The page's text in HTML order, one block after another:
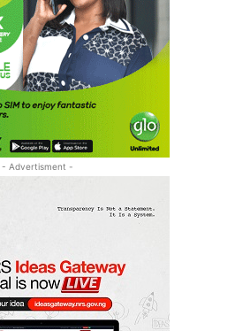
- Advertisment -